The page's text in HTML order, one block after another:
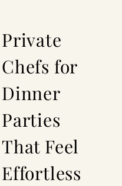
Private
Chefs for
Dinner
Parties
That Feel
Effortless